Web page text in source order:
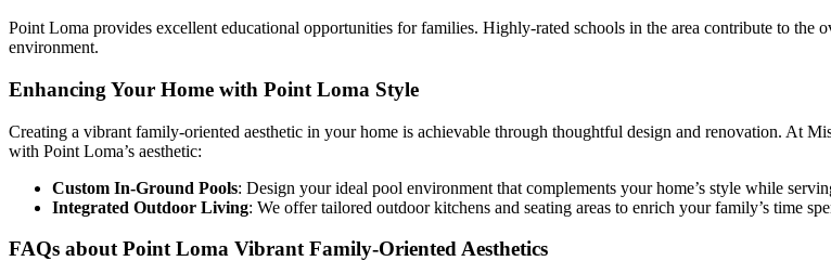
Point Loma provides excellent educational opportunities for families. Highly-rated schools in the area contribute to
environment.
Enhancing Your Home with Point Loma Style
Creating a vibrant family-oriented aesthetic in your home is achievable through thoughtful design and renovation. At
with Point Loma’s aesthetic:
Custom In-Ground Pools: Design your ideal pool environment that complements your home’s style while
Integrated Outdoor Living: We offer tailored outdoor kitchens and seating areas to enrich your family’s time
FAQs about Point Loma Vibrant Family-Oriented Aesthetics